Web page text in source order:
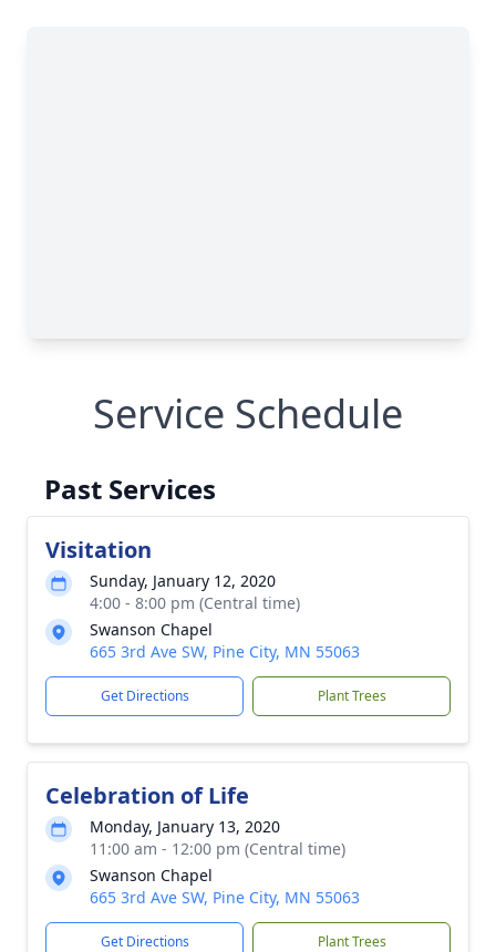
Service Schedule
Past Services
Visitation
Sunday, January 12, 2020
4:00 - 8:00 pm (Central time)
Swanson Chapel
665 3rd Ave SW, Pine City, MN 55063
Get Directions Plant Trees
Celebration of Life
Monday, January 13, 2020
11:00 am - 12:00 pm (Central time)
Swanson Chapel
665 3rd Ave SW, Pine City, MN 55063
Get Directions Plant Trees